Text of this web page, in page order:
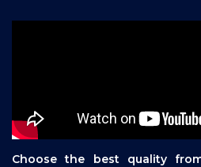
Choose the best quality